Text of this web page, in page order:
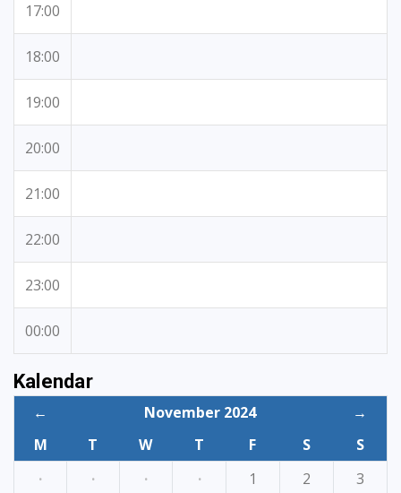
17:00
18:00
19:00
20:00
21:00
22:00
23:00
00:00
Kalendar
← November 2024
→
M
T W T F S
S
·
· · · 1 2
3